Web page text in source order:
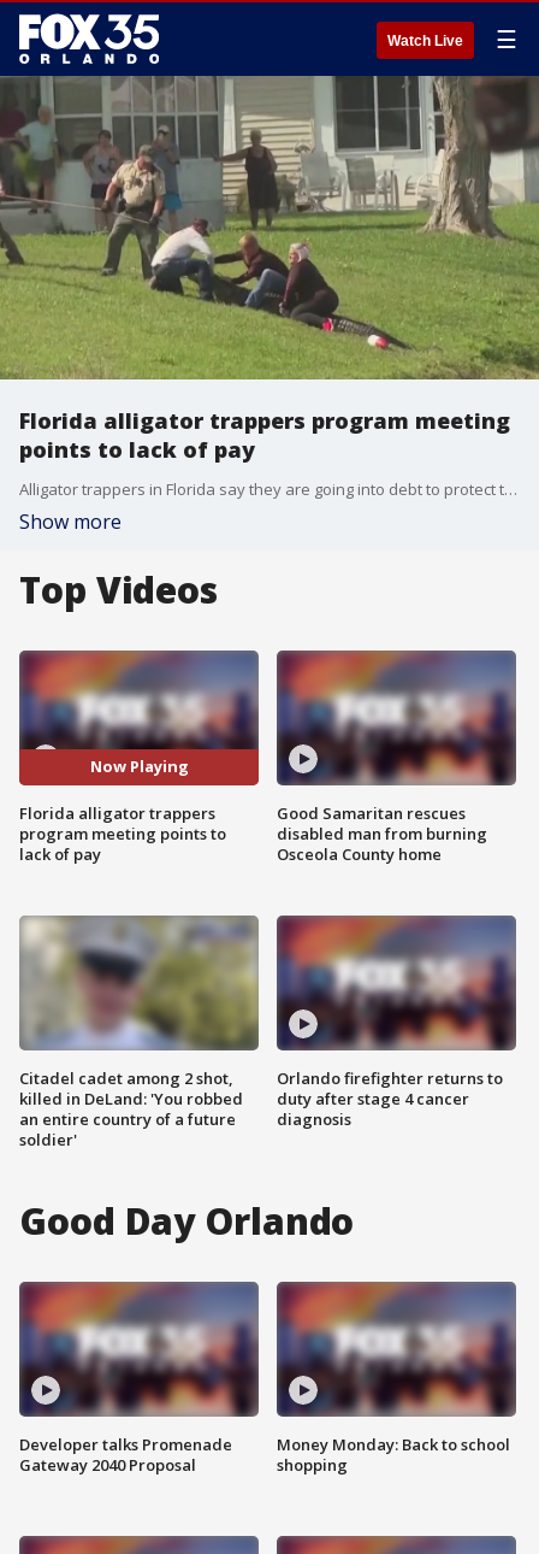
Watch Live ☰
Florida alligator trappers program meeting
points to lack of pay
Alligator trappers in Florida say they are going into debt to protect the public from the dangerous reptiles
Show more
Top Videos
Now Playing
Florida alligator trappers
program meeting points to
lack of pay
Citadel cadet among 2 shot,
killed in DeLand: 'You robbed
an entire country of a future
soldier'
Good Samaritan rescues
disabled man from burning
Osceola County home
Orlando firefighter returns to
duty after stage 4 cancer
diagnosis
Good Day Orlando
Developer talks Promenade
Gateway 2040 Proposal
Money Monday: Back to school
shopping